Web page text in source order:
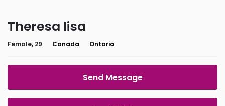
Theresa lisa
Female, 29 Canada Ontario
Send Message